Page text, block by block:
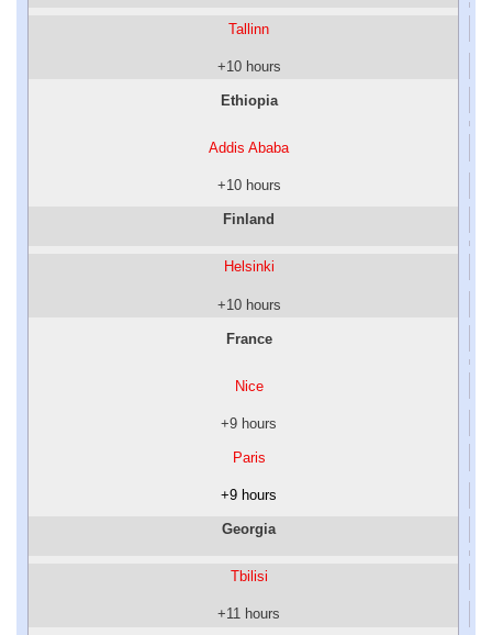
Tallinn
+10 hours
Ethiopia
Addis Ababa
+10 hours
Finland
Helsinki
+10 hours
France
Nice
+9 hours
Paris
+9 hours
Georgia
Tbilisi
+11 hours